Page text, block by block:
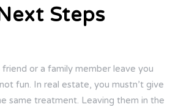
Steps
or a family member leave you
fun. In real estate, you mustn’t give
same treatment. Leaving them in the